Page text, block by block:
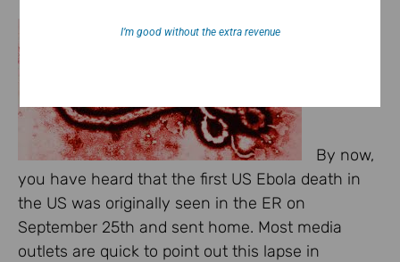
By now,
you have heard that the first US Ebola death in
the US was originally seen in the ER on
September 25th and sent home. Most media
outlets are quick to point out this lapse in
I’m good without the extra revenue